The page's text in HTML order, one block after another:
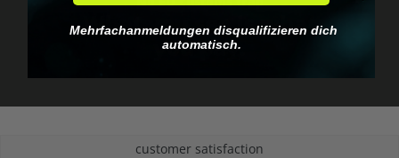
What you see is what
you pay.
customer satisfaction
Mehrfachanmeldungen disqualifizieren dich
automatisch.